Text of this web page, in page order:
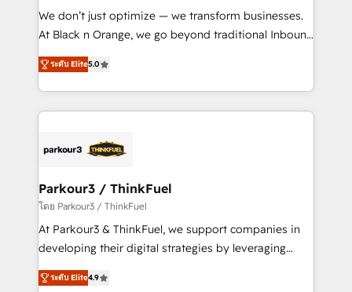
Développement des interfaces avec vos logiciels
métiers ⚙️ Configuration de la plateforme HubSpot
Book Process & Guidelines utilisateurs 🎓
Formations des utilisateurs
We don’t just optimize — we transform businesses.
At Black n Orange, we go beyond traditional Inbound
Marketing with our exclusive methodologies:
BOOMS and BOOST. Together, they form a powerful
combination that has driven success for over 800
businesses worldwide. As Elite HubSpot Partners, we
strategies that integrate data-driven marketing,
companies scale faster and smarter. 🔹 BOOMS:
Demand generation for all your buyers With BOOMS,
you invest in 100% of your buyers, accelerating your
growth and positioning yourself as an undisputed
transformation process A methodology designed to
ระดับ Elite5.0
Parkour3 / ThinkFuel
โดย Parkour3 / ThinkFuel
At Parkour3 & ThinkFuel, we support companies in
developing their digital strategies by leveraging
technologies and automating their marketing and
sales processes to generate growth. Our offer spans
ระดับ Elite4.9